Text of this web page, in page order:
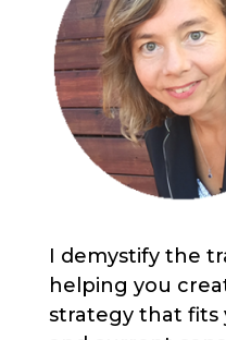
I demystify the
helping you
strategy that fits